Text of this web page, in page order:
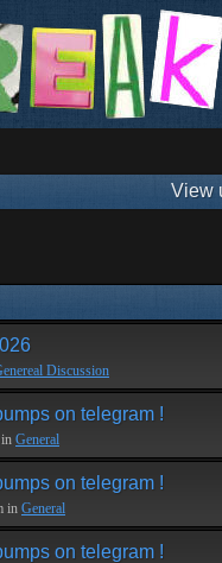
View
Discussion
on telegram !
General
on telegram !
in General
on telegram !